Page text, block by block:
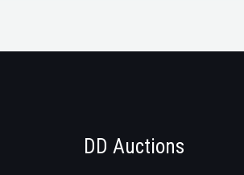
DD Auctions